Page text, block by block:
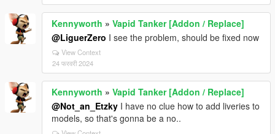
Kennyworth » Vapid Tanker [Addon / Replace]
@LiguerZero I see the problem, should be fixed now
View Context
24 फरवरी 2024
Kennyworth » Vapid Tanker [Addon / Replace]
@Not_an_Etzky I have no clue how to add liveries to
models, so that's gonna be a no..